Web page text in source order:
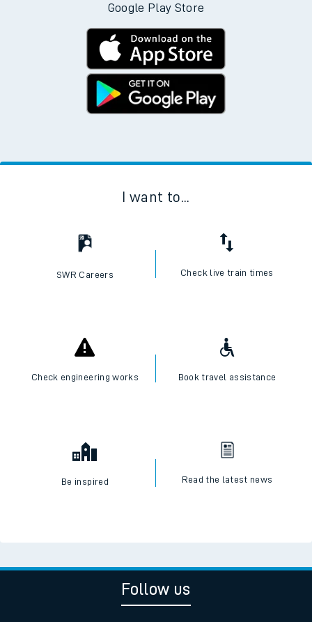
Google Play Store
I want to...
SWR Careers Check live train times
Check engineering works Book travel assistance
Be inspired Read the latest news
Follow us